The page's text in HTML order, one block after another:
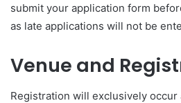
submit your application form
as late applications will not be
Venue and
Registration will exclusively occur